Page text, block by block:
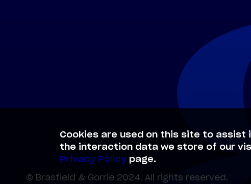
© Brasfield & Gorrie 2024. All rights reserved.
Cookies are used on this site to assist
the interaction data we store of our
Privacy Policy page.